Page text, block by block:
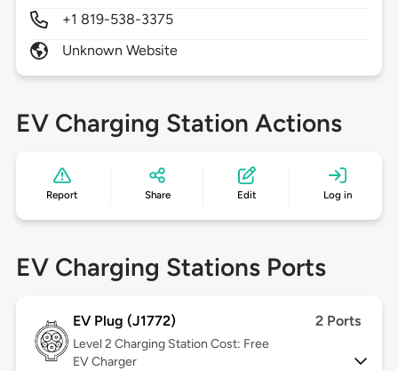
+1 819-538-3375
Unknown Website
EV Charging Station Actions
Report Share Edit Log in
EV Charging Stations Ports
EV Plug (J1772) 2 Ports
Level 2 Charging Station Cost: Free
EV Charger